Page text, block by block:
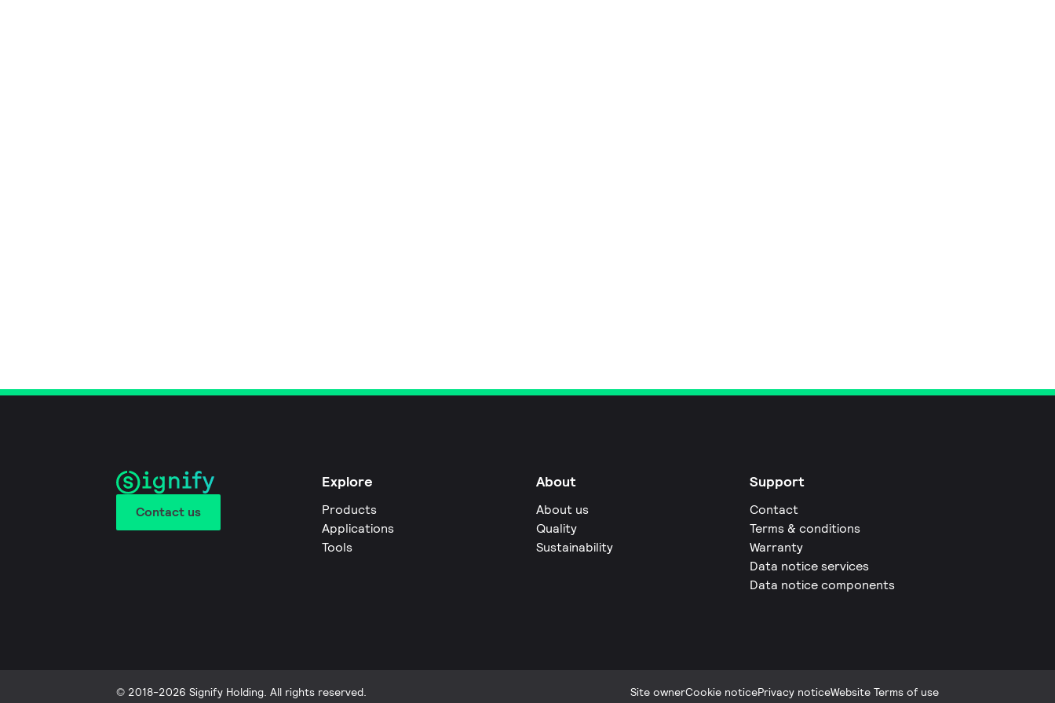
Contact us
Explore
Products
Applications
Tools
About
About us
Quality
Sustainability
Support
Contact
Terms & conditions
Warranty
Data notice services
Data notice components
© 2018-2026 Signify Holding. All rights reserved. Site ownerCookie noticePrivacy noticeWebsite Terms of use